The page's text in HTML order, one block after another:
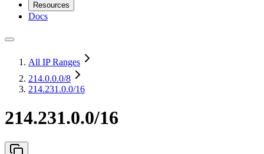
Resources
Docs
All IP Ranges
214.0.0.0/8
214.231.0.0/16
214.231.0.0/16